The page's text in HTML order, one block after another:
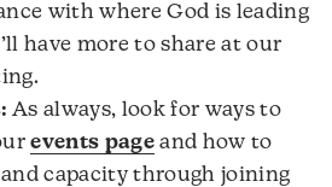
with where God is leading
have more to share at our
As always, look for ways to
events page and how to
capacity through joining